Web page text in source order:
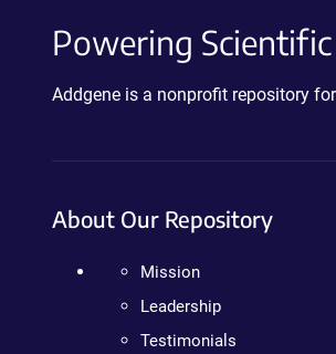
Powering
Addgene is a nonprofit repository
About Our Repository
Mission
Leadership
Testimonials